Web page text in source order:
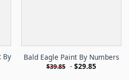
By
Bald Eagle Paint By Numbers
$39.85 - $29.85